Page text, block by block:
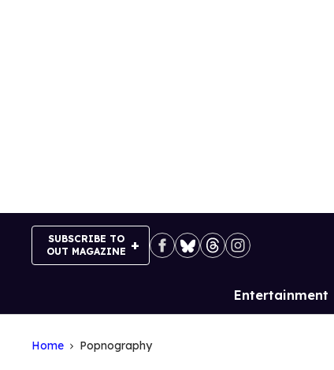
SUBSCRIBE TO
OUT MAGAZINE
Site
Entertainment
Home Popnography